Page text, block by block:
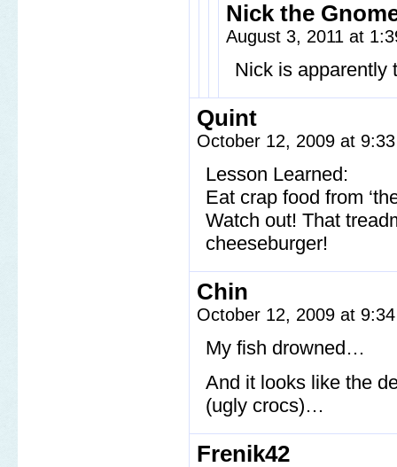
Nick the
August 3, 2011 at
Nick is apparently
Quint
October 12, 2009 at
Lesson Learned:
Eat crap food from
Watch out! That
cheeseburger!
Chin
October 12, 2009 at
My fish drowned…
And it looks like the
(ugly crocs)…
Frenik42